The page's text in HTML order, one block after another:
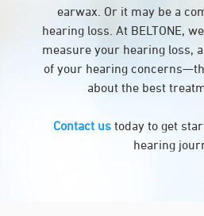
earwax. Or it may be a
hearing loss. At BELTONE,
measure your hearing loss,
of your hearing
about the best
Contact us today to get
hearing